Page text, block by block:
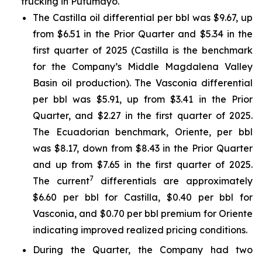
The Castilla oil differential per bbl was $9.67, up
from $6.51 in the Prior Quarter and $5.34 in the
first quarter of 2025 (Castilla is the benchmark
for the Company’s Middle Magdalena Valley
Basin oil production). The Vasconia differential
per bbl was $5.91, up from $3.41 in the Prior
Quarter, and $2.27 in the first quarter of 2025.
The Ecuadorian benchmark, Oriente, per bbl
was $8.17, down from $8.43 in the Prior Quarter
and up from $7.65 in the first quarter of 2025.
The current7
differentials are approximately
$6.60 per bbl for Castilla, $0.40 per bbl for
Vasconia, and $0.70 per bbl premium for Oriente
indicating improved realized pricing conditions.
During the Quarter, the Company had two